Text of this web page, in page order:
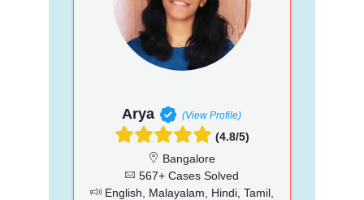
Arya (View Profile)
(4.8/5)
Bangalore
567+ Cases Solved
English, Malayalam, Hindi, Tamil,